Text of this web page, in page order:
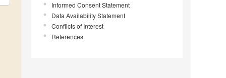
Informed Consent Statement
Data Availability Statement
Conflicts of Interest
References